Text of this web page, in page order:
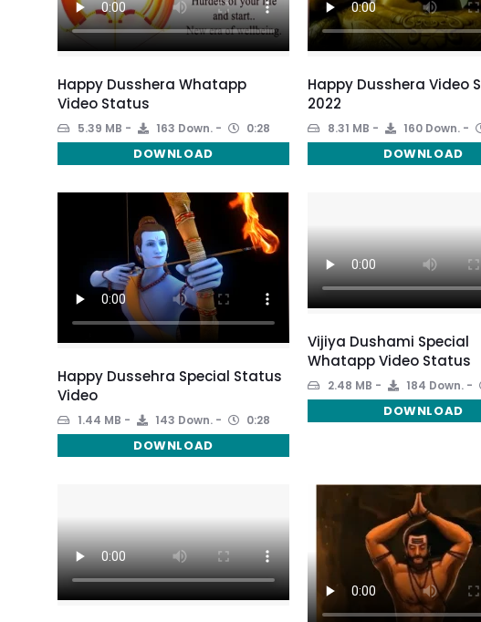
Happy Dusshera Whatapp
Video Status
5.39 MB 163 Down. 0:28
DOWNLOAD
Happy Dusshera Video
2022
8.31 MB 160 Down.
DOWNLOAD
Happy Dussehra Special Status
Video
1.44 MB 143 Down. 0:28
DOWNLOAD
Vijiya Dushami Special
Whatapp Video Status
2.48 MB 184 Down.
DOWNLOAD